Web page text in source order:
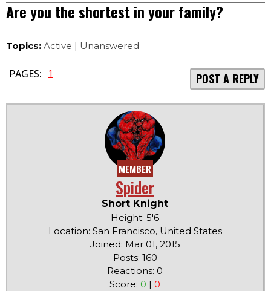
Are you the shortest in your family?
Topics: Active | Unanswered
PAGES: 1 POST A REPLY
MEMBER
Spider
Short Knight
Height: 5'6
Location: San Francisco, United States
Joined: Mar 01, 2015
Posts: 160
Reactions: 0
Score: 0 | 0